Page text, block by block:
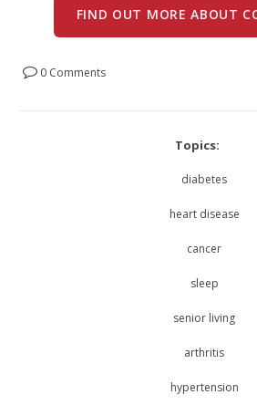
FIND OUT MORE ABOUT
0 Comments
Topics:
diabetes
heart disease
cancer
sleep
senior living
arthritis
hypertension